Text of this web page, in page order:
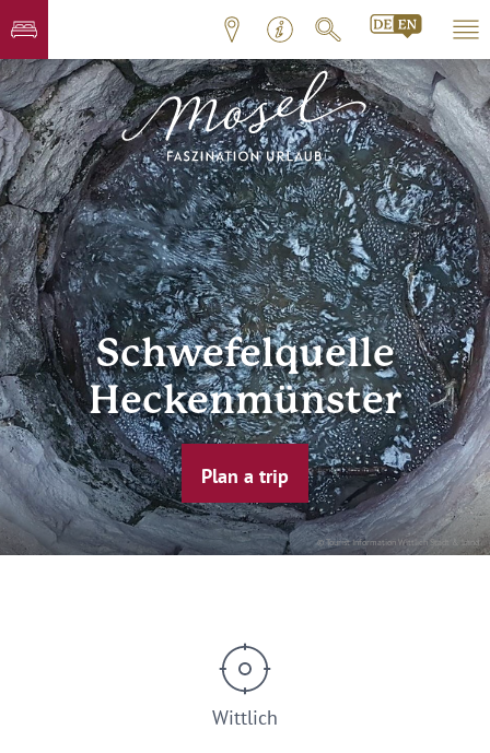
© Tourist Information Wittlich Stadt & Land
Schwefelquelle
Heckenmünster
Plan a trip
Wittlich